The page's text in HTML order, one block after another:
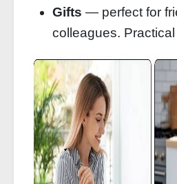
Gifts — perfect for
colleagues.